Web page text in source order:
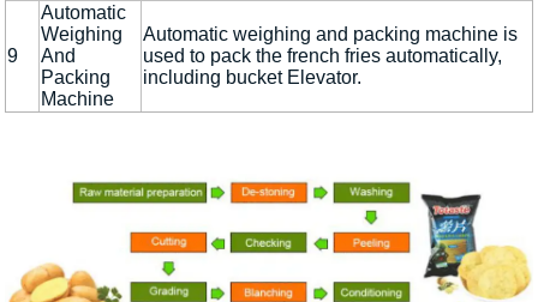
9
Automatic
Weighing
And
Packing
Machine
Automatic weighing and packing machine is
used to pack the french fries automatically,
including bucket Elevator.